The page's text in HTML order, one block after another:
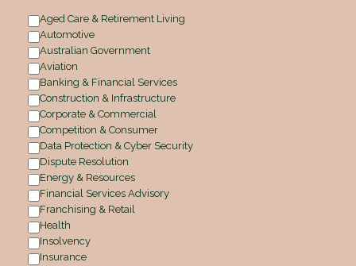
Aged Care & Retirement Living
Automotive
Australian Government
Aviation
Banking & Financial Services
Construction & Infrastructure
Corporate & Commercial
Competition & Consumer
Data Protection & Cyber Security
Dispute Resolution
Energy & Resources
Financial Services Advisory
Franchising & Retail
Health
Insolvency
Insurance